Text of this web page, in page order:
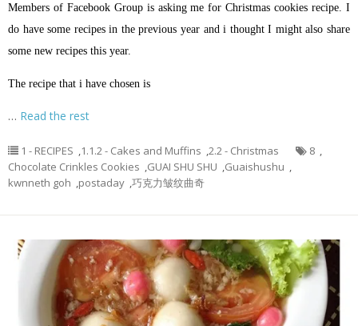
Members of Facebook Group is asking me for Christmas cookies recipe. I
do have some recipes in the previous year and i thought I might also share
some new recipes this year.
The recipe that i have chosen is
… Read the rest
1 - RECIPES ,1.1.2 - Cakes and Muffins ,2.2 - Christmas 8 ,
Chocolate Crinkles Cookies ,GUAI SHU SHU ,Guaishushu ,
kwnneth goh ,postaday ,巧克力皱纹曲奇